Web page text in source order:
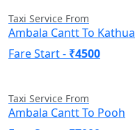
Taxi Service From
Ambala Cantt To Kathua
Fare Start - ₹4500
Taxi Service From
Ambala Cantt To Pooh